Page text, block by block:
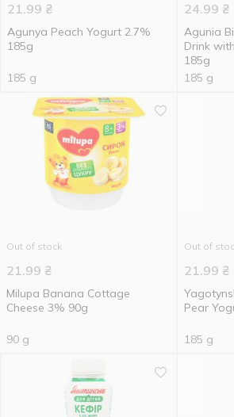
21.99 ₴
Agunya Peach Yogurt 2.7%
185g
185 g
24.99 ₴
Agunia
Drink
185g
185 g
Out of stock
21.99 ₴
Milupa Banana Cottage
Cheese 3% 90g
90 g
Out of
21.99 ₴
Pear
185 g